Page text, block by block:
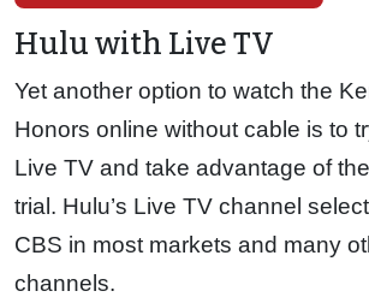
Hulu with Live TV
Yet another option to watch the
Honors online without cable is to
Live TV and take advantage of
trial. Hulu’s Live TV channel
CBS in most markets and many
channels.